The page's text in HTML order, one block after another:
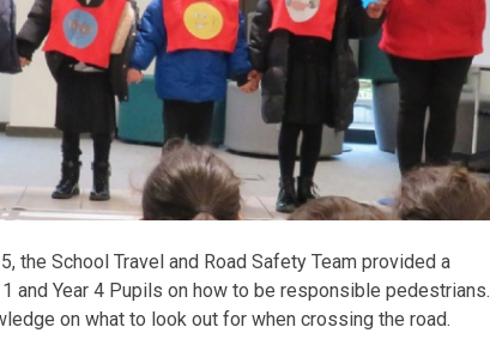
the School Travel and Road Safety Team provided a
and Year 4 Pupils on how to be responsible pedestrians.
on what to look out for when crossing the road.